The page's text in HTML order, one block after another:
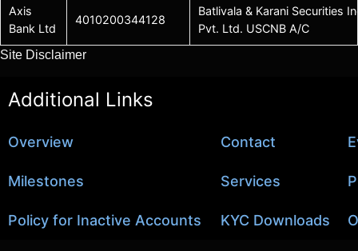
Axis
Bank Ltd
4010200344128
Batlivala & Karani Securities
Pvt. Ltd. USCNB A/C
Site Disclaimer
Additional Links
Overview Contact
Milestones Services
Policy for Inactive Accounts KYC Downloads